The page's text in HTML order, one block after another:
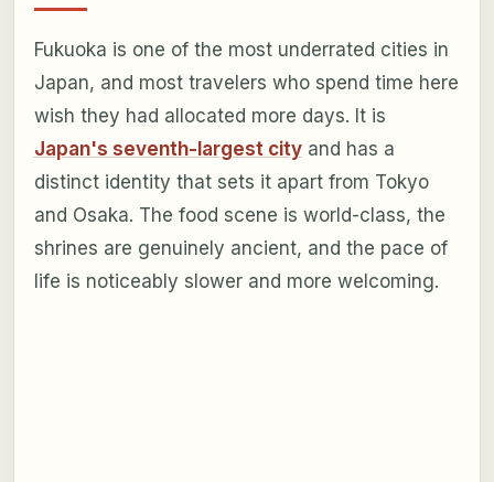
Fukuoka is one of the most underrated cities in
Japan, and most travelers who spend time here
wish they had allocated more days. It is
Japan's seventh-largest cityand has a
distinct identity that sets it apart from Tokyo
and Osaka. The food scene is world-class, the
shrines are genuinely ancient, and the pace of
life is noticeably slower and more welcoming.